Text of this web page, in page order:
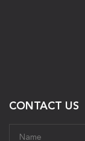
CONTACT US